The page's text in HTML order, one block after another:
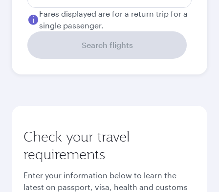
Fares displayed are for a return trip for a
single passenger.
Search flights
Check your travel
requirements
Enter your information below to learn the
latest on passport, visa, health and customs